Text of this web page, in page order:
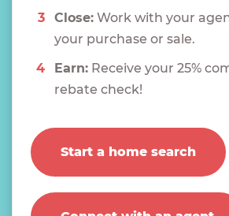
Close: Work with your
your purchase or sale.
Earn: Receive your 25%
rebate check!
Start a home search